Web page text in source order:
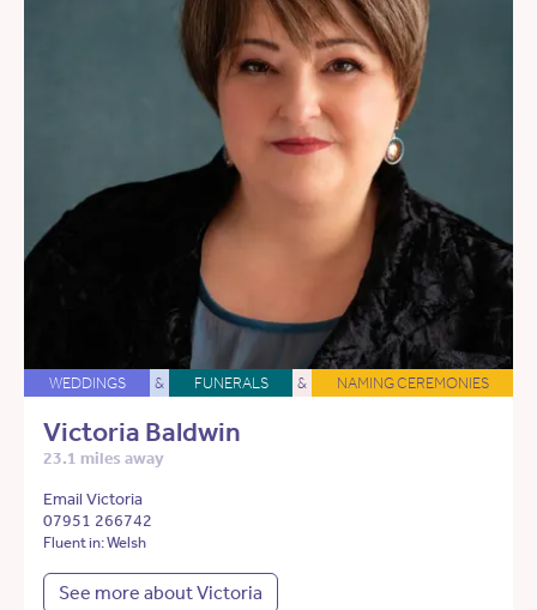
WEDDINGS & FUNERALS & NAMING CEREMONIES
Victoria Baldwin
23.1 miles away
Email Victoria
07951 266742
Fluent in: Welsh
See more about Victoria